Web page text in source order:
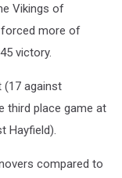
Vikings of
forced more of
victory.
(17 against
third place game at
Hayfield).
compared to